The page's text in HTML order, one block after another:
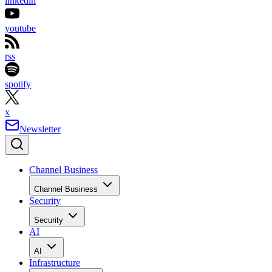
youtube
rss
spotify
x
Newsletter
Channel Business
Channel Business
Security
Security
AI
AI
Infrastructure